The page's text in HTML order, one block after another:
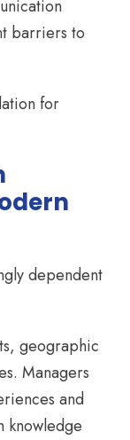
barriers to
for
dependent
geographic
Managers
and
knowledge